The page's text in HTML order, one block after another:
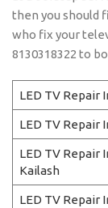
then you should
who fix your
8130318322 to
LED TV Repair
LED TV Repair
LED TV Repair
Kailash
LED TV Repair